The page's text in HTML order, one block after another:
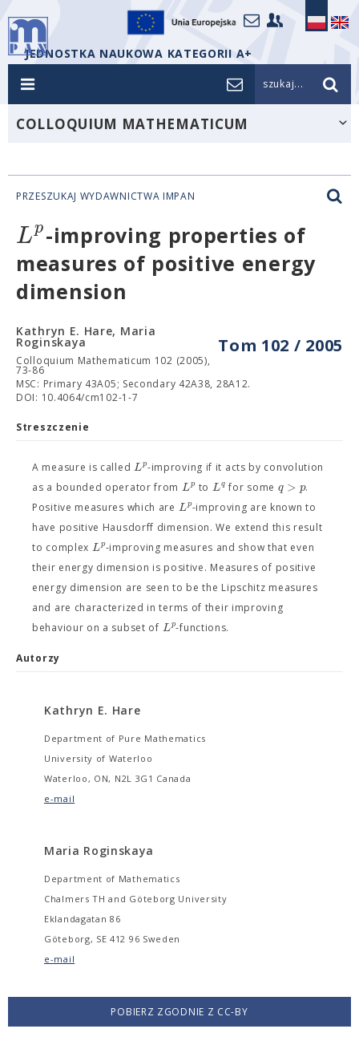
JEDNOSTKA NAUKOWA KATEGORII A+
szukaj...
COLLOQUIUM MATHEMATICUM
PRZESZUKAJ WYDAWNICTWA IMPAN
Lp-improving properties of
measures of positive energy
dimension
Tom 102 / 2005
Kathryn E. Hare, Maria
Roginskaya
Colloquium Mathematicum 102 (2005),
73-86
MSC: Primary 43A05; Secondary 42A38, 28A12.
DOI: 10.4064/cm102-1-7
Streszczenie
A measure is called Lp-improving if it acts by convolution
as a bounded operator from Lp to Lq for some q > p.
Positive measures which are Lp-improving are known to
have positive Hausdorff dimension. We extend this result
to complex Lp-improving measures and show that even
their energy dimension is positive. Measures of positive
energy dimension are seen to be the Lipschitz measures
and are characterized in terms of their improving
behaviour on a subset of Lp-functions.
Autorzy
Kathryn E. Hare
Department of Pure Mathematics
University of Waterloo
Waterloo, ON, N2L 3G1 Canada
e-mail
Maria Roginskaya
Department of Mathematics
Chalmers TH and Göteborg University
Eklandagatan 86
Göteborg, SE 412 96 Sweden
e-mail
POBIERZ ZGODNIE Z CC-BY